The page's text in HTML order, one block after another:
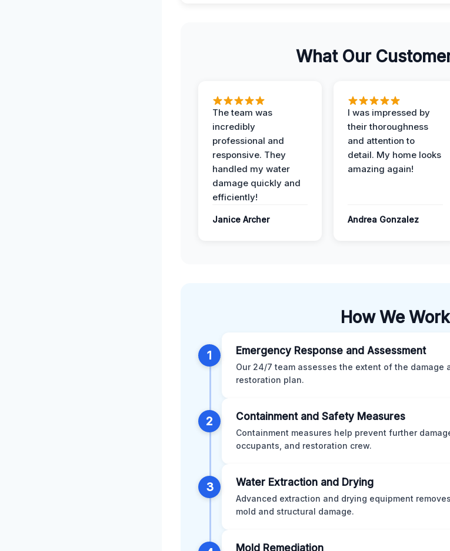
What Our
The team was
incredibly
professional and
responsive. They
handled my water
damage quickly and
efficiently!
Janice Archer
I was impressed by
their thoroughness
and attention to
detail. My home looks
amazing again!
Andrea Gonzalez
How We Work
1 Emergency Response and Assessment
Our 24/7 team assesses the extent of the damage
restoration plan.
2 Containment and Safety Measures
Containment measures help prevent further
occupants, and restoration crew.
3 Water Extraction and Drying
Advanced extraction and drying equipment
mold and structural damage.
Mold Remediation